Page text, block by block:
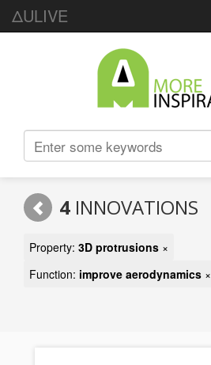
ΔULIVE
4 INNOVATIONS
Property: 3D protrusions ×
Function: improve aerodynamics ×